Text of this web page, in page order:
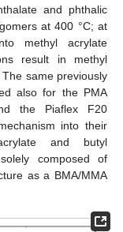
and phthalic
at 400 °C; at
methyl acrylate
result in methyl
same previously
also for the PMA
the Piaflex F20
into their
and butyl
composed of
as a BMA/MMA